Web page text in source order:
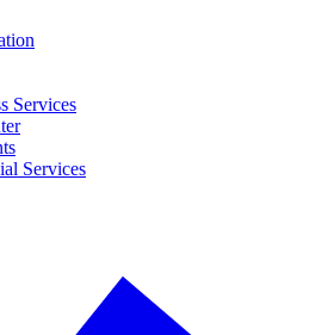
Services
Services